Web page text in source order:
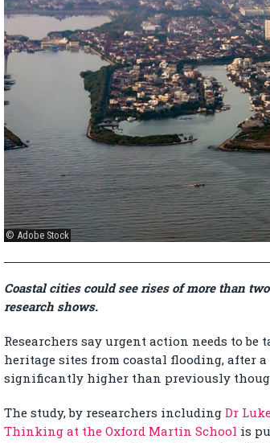
© Adobe Stock
Coastal cities could see rises of more than
research shows.
Researchers say urgent action needs to
heritage sites from coastal flooding, after
significantly higher than previously
The study, by researchers including Dr
Thinking at the Oxford Martin School is